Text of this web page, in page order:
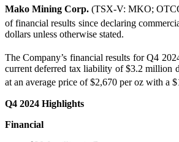
Mako Mining Corp. (TSX-V: MKO;
of financial results since declaring
dollars unless otherwise stated.
The Company’s financial results for Q4
current deferred tax liability of $3.2 million
at an average price of $2,670 per oz with a
Q4 2024 Highlights
Financial